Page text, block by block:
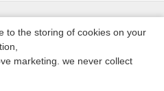
公司
to the storing of cookies on your
marketing. we never collect